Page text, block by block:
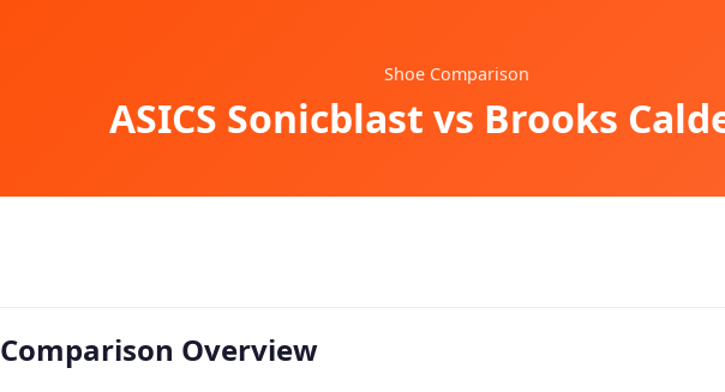
Shoe Comparison
ASICS Sonicblast vs Brooks
Comparison Overview